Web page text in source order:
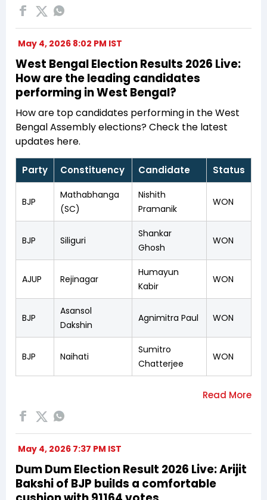
May 4, 2026 8:02 PM IST
West Bengal Election Results 2026 Live:
How are the leading candidates
performing in West Bengal?
How are top candidates performing in the West
Bengal Assembly elections? Check the latest
updates here.
Party Constituency Candidate Status
BJP
Mathabhanga
(SC)
Nishith
Pramanik
WON
BJP Siliguri
Shankar
Ghosh
WON
AJUP Rejinagar
Humayun
Kabir
WON
BJP
Asansol
Dakshin
Agnimitra Paul WON
BJP Naihati
Sumitro
Chatterjee
WON
May 4, 2026 7:37 PM IST
Dum Dum Election Result 2026 Live: Arijit
Bakshi of BJP builds a comfortable